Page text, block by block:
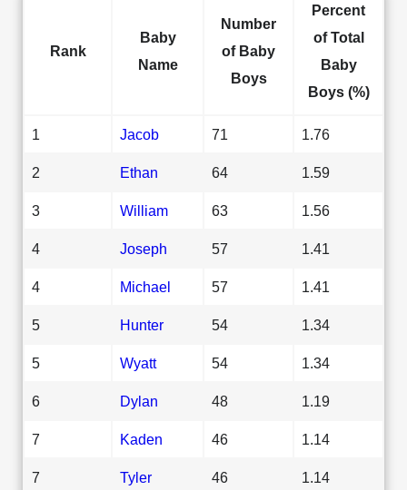
Rank
Baby
Name
Number
of Baby
Boys
Percent
of Total
Baby
Boys (%)
1 Jacob 71 1.76
2 Ethan 64 1.59
3 William 63 1.56
4 Joseph 57 1.41
4 Michael 57 1.41
5 Hunter 54 1.34
5 Wyatt 54 1.34
6 Dylan 48 1.19
7 Kaden 46 1.14
7 Tyler 46 1.14